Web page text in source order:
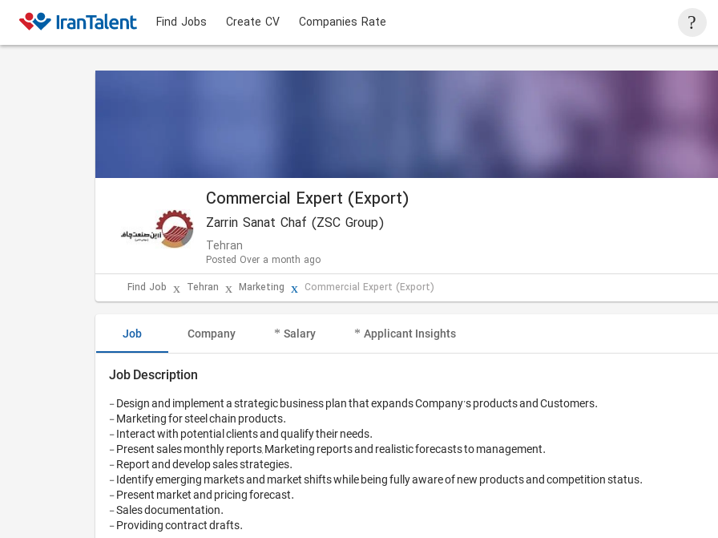
Find Jobs Create CV Companies Rate
Commercial Expert (Export)
Zarrin Sanat Chaf (ZSC Group)
Tehran
Posted Over a month ago
Find Job
Tehran Marketing Commercial Expert (Export)
Job Company Salary Applicant Insights
Job Description
- Design and implement a strategic business plan that expands Company’s products and Customers.
- Marketing for steel chain products.
- Interact with potential clients and qualify their needs.
- Present sales monthly reports, Marketing reports and realistic forecasts to management.
- Report and develop sales strategies.
- Identify emerging markets and market shifts while being fully aware of new products and competition status.
- Present market and pricing forecast.
- Sales documentation.
- Providing contract drafts.